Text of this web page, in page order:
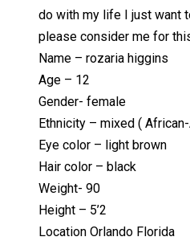
do with my life I just want
please consider me for
Name – rozaria higgins
Age – 12
Gender- female
Ethnicity – mixed (
Eye color – light brown
Hair color – black
Weight- 90
Height – 5’2
Location Orlando Florida